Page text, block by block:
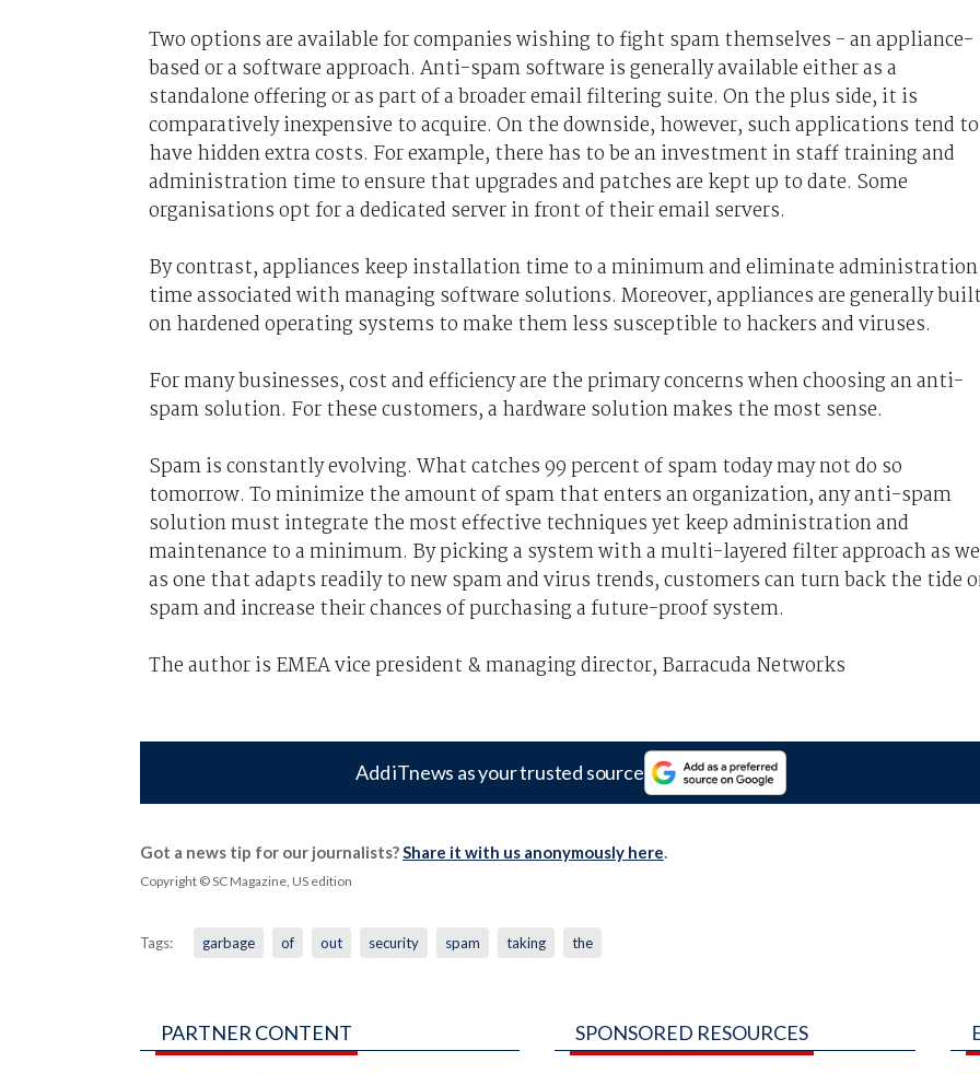
Two options are available for companies wishing to fight spam themselves - an appliance-
based or a software approach. Anti-spam software is generally available either as a
standalone offering or as part of a broader email filtering suite. On the plus side, it is
comparatively inexpensive to acquire. On the downside, however, such applications tend to
have hidden extra costs. For example, there has to be an investment in staff training and
administration time to ensure that upgrades and patches are kept up to date. Some
organisations opt for a dedicated server in front of their email servers.
By contrast, appliances keep installation time to a minimum and eliminate administration
time associated with managing software solutions. Moreover, appliances are generally
on hardened operating systems to make them less susceptible to hackers and viruses.
For many businesses, cost and efficiency are the primary concerns when choosing an anti-
spam solution. For these customers, a hardware solution makes the most sense.
Spam is constantly evolving. What catches 99 percent of spam today may not do so
tomorrow. To minimize the amount of spam that enters an organization, any anti-spam
solution must integrate the most effective techniques yet keep administration and
maintenance to a minimum. By picking a system with a multi-layered filter approach as
as one that adapts readily to new spam and virus trends, customers can turn back the tide
spam and increase their chances of purchasing a future-proof system.
The author is EMEA vice president & managing director, Barracuda Networks
Add iTnews as your trusted source
Got a news tip for our journalists?Share it with us anonymously here.
Copyright © SC Magazine, US edition
Tags: garbage of out security spam taking the
PARTNER CONTENT SPONSORED RESOURCES